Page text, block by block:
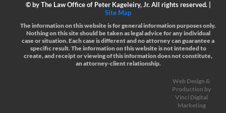
©by The Law Office of Peter Kageleiry, Jr. All rights reserved. |
Site Map
The information on this website is for general information purposes only.
Nothing on this site should be taken as legal advice for any individual
case or situation.Each case is different and no attorney can guarantee a
specific result.The information on this website is not intended to
create, and receipt or viewing of this information does not constitute,
an attorney-client relationship.
Web Design &
Production by
Vinci Digital
Marketing